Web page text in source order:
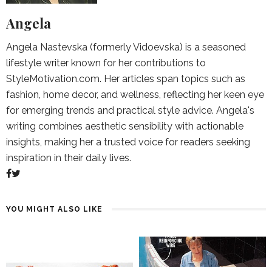
Angela
Angela Nastevska (formerly Vidoevska) is a seasoned
lifestyle writer known for her contributions to
StyleMotivation.com. Her articles span topics such as
fashion, home decor, and wellness, reflecting her keen eye
for emerging trends and practical style advice. Angela's
writing combines aesthetic sensibility with actionable
insights, making her a trusted voice for readers seeking
inspiration in their daily lives.
YOU MIGHT ALSO LIKE